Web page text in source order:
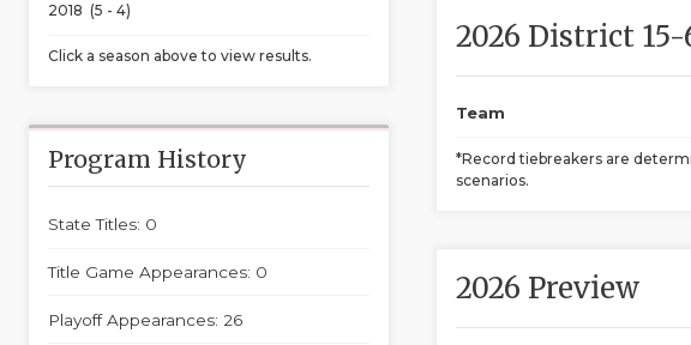
2018 (5 - 4)
Click a season above to view results.
Program History
State Titles: 0
Title Game Appearances: 0
Playoff Appearances: 26
2026 District
Team
*Record tiebreakers are
scenarios.
2026 Preview